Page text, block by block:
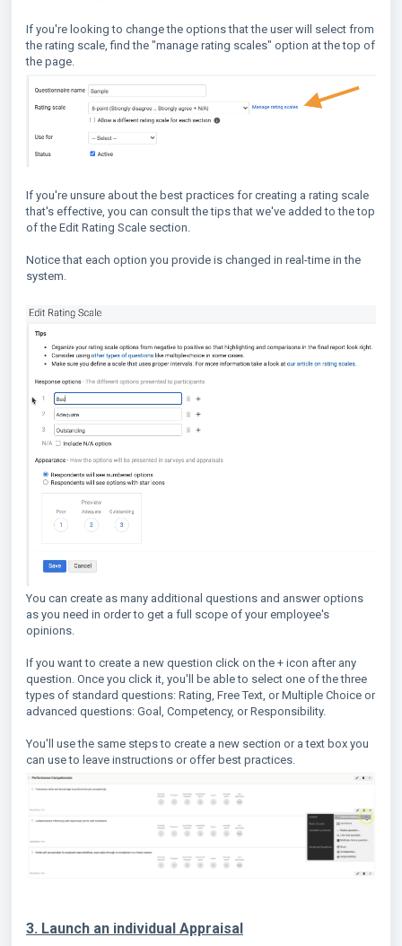
If you're looking to change the options that the user will select from
the rating scale, find the "manage rating scales" option at the top of
the page.
If you're unsure about the best practices for creating a rating scale
that's effective, you can consult the tips that we've added to the top
of the Edit Rating Scale section.
Notice that each option you provide is changed in real-time in the
system.
You can create as many additional questions and answer options
as you need in order to get a full scope of your employee's
opinions.
If you want to create a new question click on the + icon after any
question. Once you click it, you'll be able to select one of the three
types of standard questions: Rating, Free Text, or Multiple Choice or
advanced questions: Goal, Competency, or Responsibility.
You'll use the same steps to create a new section or a text box you
can use to leave instructions or offer best practices.
3. Launch an individual Appraisal